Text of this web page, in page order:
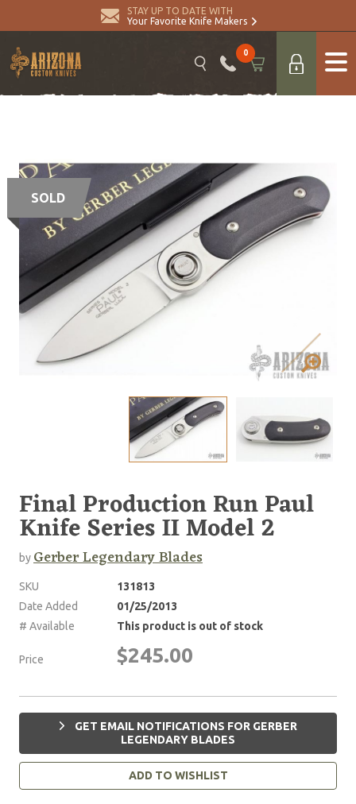
STAY UP TO DATE WITH
Your Favorite Knife Makers
0
SOLD
Final Production Run Paul
Knife Series II Model 2
byGerber Legendary Blades
SKU
131813
Date Added
01/25/2013
# Available
This product is out of stock
Price $245.00
GET EMAIL NOTIFICATIONS FOR GERBER
LEGENDARY BLADES
ADD TO WISHLIST